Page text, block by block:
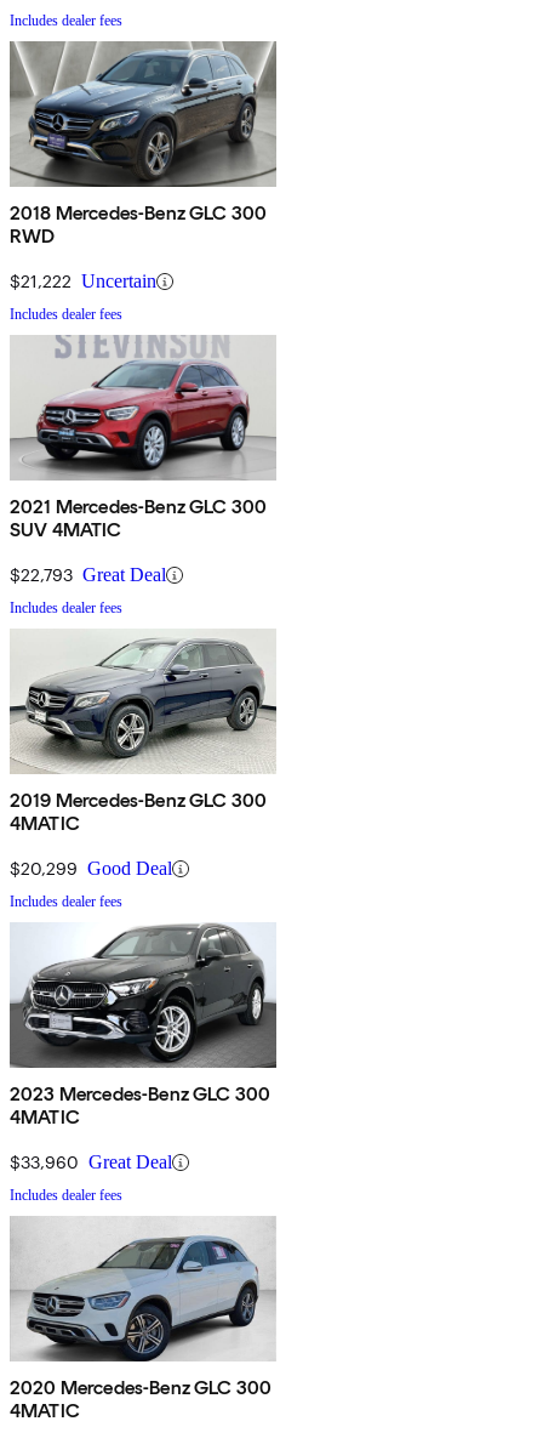
Includes dealer fees
2018 Mercedes-Benz GLC 300
RWD
$21,222 Uncertain
Includes dealer fees
2021 Mercedes-Benz GLC 300
SUV 4MATIC
$22,793 Great Deal
Includes dealer fees
2019 Mercedes-Benz GLC 300
4MATIC
$20,299 Good Deal
Includes dealer fees
2023 Mercedes-Benz GLC 300
4MATIC
$33,960 Great Deal
Includes dealer fees
2020 Mercedes-Benz GLC 300
4MATIC